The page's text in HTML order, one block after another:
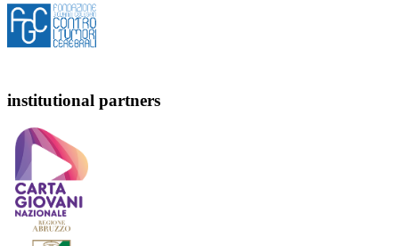
institutional partners